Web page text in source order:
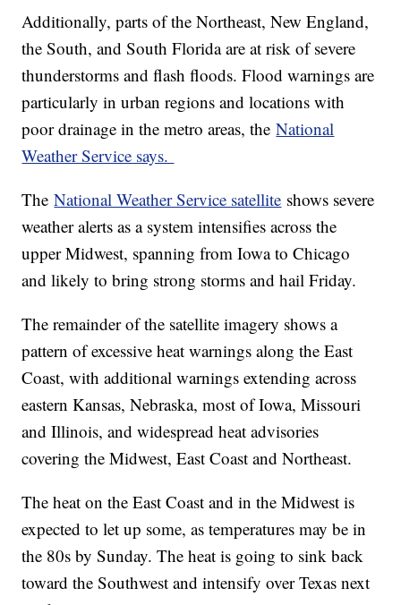
Additionally, parts of the Northeast, New England,
the South, and South Florida are at risk of severe
thunderstorms and flash floods. Flood warnings are
particularly in urban regions and locations with
poor drainage in the metro areas, theNational
Weather Service says.
TheNational Weather Service satellite shows severe
weather alerts as a system intensifies across the
upper Midwest, spanning from Iowa to Chicago
and likely to bring strong storms and hail Friday.
The remainder of the satellite imagery shows a
pattern of excessive heat warnings along the East
Coast, with additional warnings extending across
eastern Kansas, Nebraska, most of Iowa, Missouri
and Illinois, and widespread heat advisories
covering the Midwest, East Coast and Northeast.
The heat on the East Coast and in the Midwest is
expected to let up some, as temperatures may be in
the 80s by Sunday. The heat is going to sink back
toward the Southwest and intensify over Texas next